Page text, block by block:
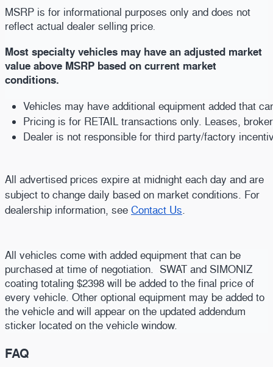
MSRP is for informational purposes only and does not
reflect actual dealer selling price.
Most specialty vehicles may have an adjusted market
value above MSRP based on current market
conditions.
Vehicles may have additional equipment added that
Pricing is for RETAIL transactions only. Leases,
Dealer is not responsible for third party/factory
All advertised prices expire at midnight each day and are
subject to change daily based on market conditions. For
dealership information, see Contact Us.
All vehicles come with added equipment that can be
purchased at time of negotiation. SWAT and SIMONIZ
coating totaling $2398 will be added to the final price of
every vehicle. Other optional equipment may be added to
the vehicle and will appear on the updated addendum
sticker located on the vehicle window.
FAQ